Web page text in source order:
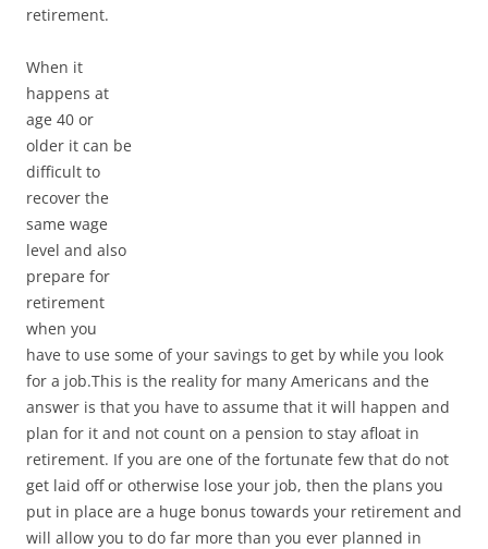
retirement.
When it
happens at
age 40 or
older it can be
difficult to
recover the
same wage
level and also
prepare for
retirement
when you
have to use some of your savings to get by while you look
for a job.This is the reality for many Americans and the
answer is that you have to assume that it will happen and
plan for it and not count on a pension to stay afloat in
retirement. If you are one of the fortunate few that do not
get laid off or otherwise lose your job, then the plans you
put in place are a huge bonus towards your retirement and
will allow you to do far more than you ever planned in